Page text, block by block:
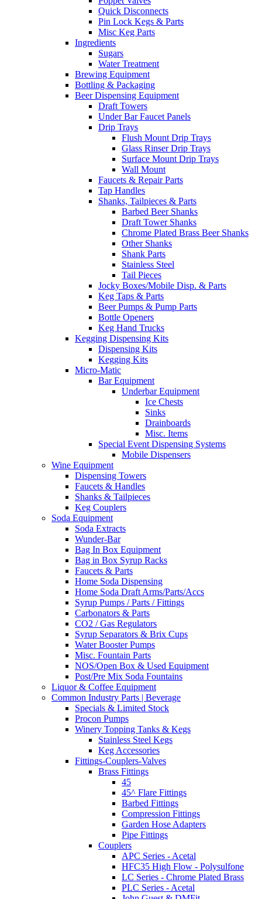
Quick Disconnects
Pin Lock Kegs & Parts
Misc Keg Parts
Ingredients
Sugars
Water Treatment
Brewing Equipment
Bottling & Packaging
Beer Dispensing Equipment
Draft Towers
Under Bar Faucet Panels
Drip Trays
Flush Mount Drip Trays
Glass Rinser Drip Trays
Surface Mount Drip Trays
Wall Mount
Faucets & Repair Parts
Tap Handles
Shanks, Tailpieces & Parts
Barbed Beer Shanks
Draft Tower Shanks
Chrome Plated Brass Beer Shanks
Other Shanks
Shank Parts
Stainless Steel
Tail Pieces
Jocky Boxes/Mobile Disp. & Parts
Keg Taps & Parts
Beer Pumps & Pump Parts
Bottle Openers
Keg Hand Trucks
Kegging Dispensing Kits
Dispensing Kits
Kegging Kits
Micro-Matic
Bar Equipment
Underbar Equipment
Ice Chests
Sinks
Drainboards
Misc. Items
Special Event Dispensing Systems
Mobile Dispensers
Wine Equipment
Dispensing Towers
Faucets & Handles
Shanks & Tailpieces
Keg Couplers
Soda Equipment
Soda Extracts
Wunder-Bar
Bag In Box Equipment
Bag in Box Syrup Racks
Faucets & Parts
Home Soda Dispensing
Home Soda Draft Arms/Parts/Accs
Syrup Pumps / Parts / Fittings
Carbonators & Parts
CO2 / Gas Regulators
Syrup Separators & Brix Cups
Water Booster Pumps
Misc. Fountain Parts
NOS/Open Box & Used Equipment
Post/Pre Mix Soda Fountains
Liquor & Coffee Equipment
Common Industry Parts | Beverage
Specials & Limited Stock
Procon Pumps
Winery Topping Tanks & Kegs
Stainless Steel Kegs
Keg Accessories
Fittings-Couplers-Valves
Brass Fittings
45
45^ Flare Fittings
Barbed Fittings
Compression Fittings
Garden Hose Adapters
Pipe Fittings
Couplers
APC Series - Acetal
HFC35 High Flow - Polysulfone
LC Series - Chrome Plated Brass
PLC Series - Acetal